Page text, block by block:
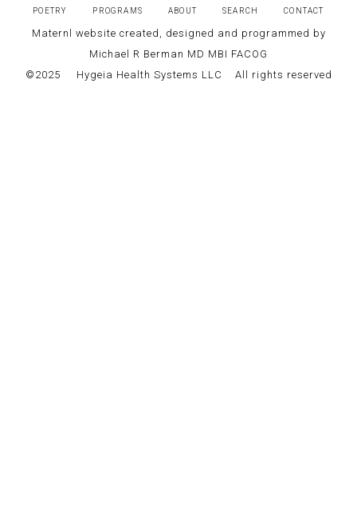
POETRY PROGRAMS ABOUT SEARCH CONTACT
Maternl website created, designed and programmed by
Michael R Berman MD MBI FACOG
©2025
Hygeia Health Systems LLC All rights reserved